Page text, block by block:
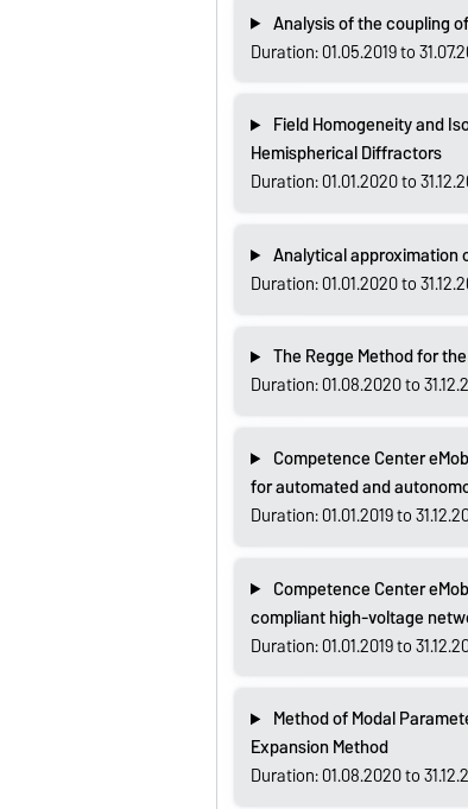
Analysis of the coupling
Duration: 01.05.2019 to
Field Homogeneity and
Hemispherical Diffractors
Duration: 01.01.2020 to
Analytical approximation
Duration: 01.01.2020 to
The Regge Method for
Duration: 01.08.2020 to
Competence Center
for automated and
Duration: 01.01.2019 to
Competence Center
compliant high-voltage
Duration: 01.01.2019 to
Method of Modal
Expansion Method
Duration: 01.08.2020 to